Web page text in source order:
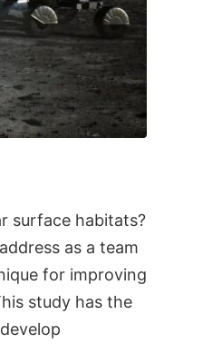
surface habitats?
as a team
for improving
study has the